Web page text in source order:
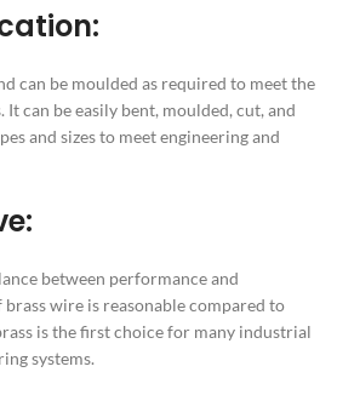
can be moulded as required to meet the
can be easily bent, moulded, cut, and
and sizes to meet engineering and
between performance and
wire is reasonable compared to
is the first choice for many industrial
systems.